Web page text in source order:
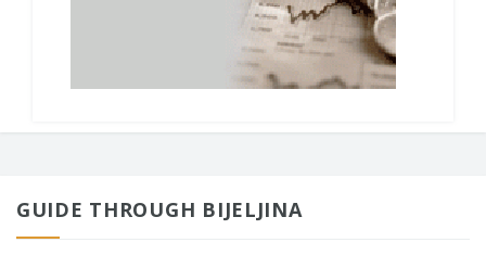
GUIDE THROUGH BIJELJINA